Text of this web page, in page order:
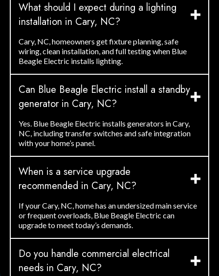
What should I expect during a lighting
installation in Cary, NC?
Cary, NC, homeowners get fixture planning, safe
wiring, clean installation, and full testing when Blue
Beagle Electric installs lighting.
Can Blue Beagle Electric install a standby
generator in Cary, NC?
Yes. Blue Beagle Electric installs generators in Cary,
NC, including transfer switches and safe integration
with your home’s panel.
When is a service upgrade
recommended in Cary, NC?
If your Cary, NC, home has an undersized main service
or frequent overloads, Blue Beagle Electric can
upgrade to meet today’s demands.
Do you handle commercial electrical
needs in Cary, NC?